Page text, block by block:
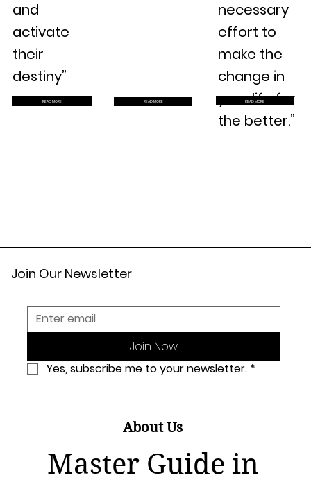
and
activate
their
destiny”
READ MORE READ MORE
necessary
effort to
make the
change in
your life for
the better.”
READ MORE
Join Our Newsletter
Join Now
Yes, subscribe me to your newsletter. *
About Us
Master Guide in